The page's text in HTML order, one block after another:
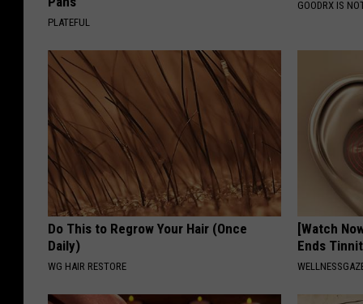
PLATEFUL
GOODRX IS
Do This to Regrow Your Hair (Once
Daily)
WG HAIR RESTORE
[Watch
Ends